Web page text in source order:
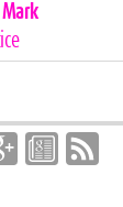
Mark